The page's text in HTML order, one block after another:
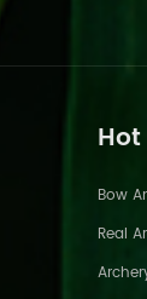
Bow
Real